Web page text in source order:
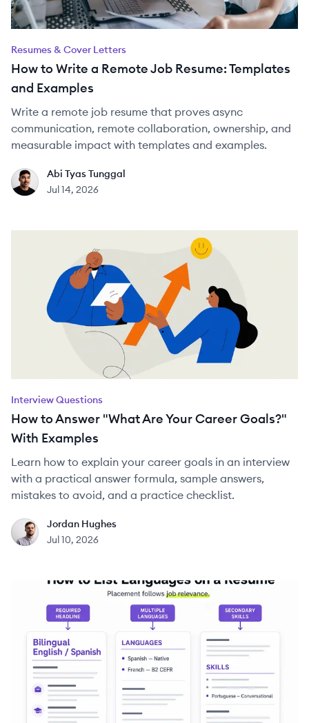
Resumes & Cover Letters
How to Write a Remote Job Resume: Templates
and Examples
Write a remote job resume that proves async
communication, remote collaboration, ownership, and
measurable impact with templates and examples.
AT
Abi Tyas Tunggal
Jul 14, 2026
Interview Questions
How to Answer "What Are Your Career Goals?"
With Examples
Learn how to explain your career goals in an interview
with a practical answer formula, sample answers,
mistakes to avoid, and a practice checklist.
JH
Jordan Hughes
Jul 10, 2026